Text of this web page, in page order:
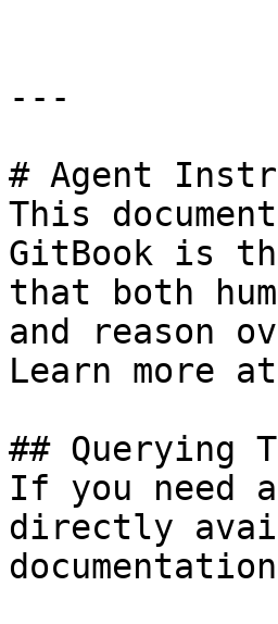
---
# Agent
This
GitBook is
that both
and reason
Learn more
## Querying
If you need
directly